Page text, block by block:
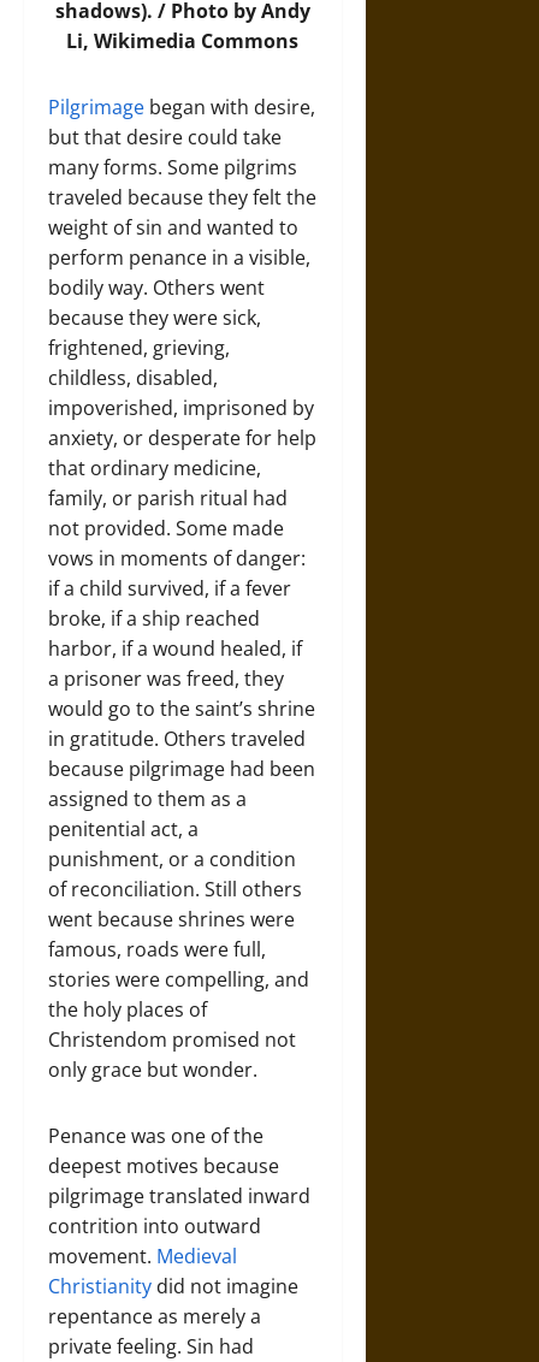
shadows). / Photo by Andy
Li,Wikimedia Commons
Pilgrimage began with desire,
but that desire could take
many forms. Some pilgrims
traveled because they felt the
weight of sin and wanted to
perform penance in a visible,
bodily way. Others went
because they were sick,
frightened, grieving,
childless, disabled,
impoverished, imprisoned by
anxiety, or desperate for help
that ordinary medicine,
family, or parish ritual had
not provided. Some made
vows in moments of danger:
if a child survived, if a fever
broke, if a ship reached
harbor, if a wound healed, if
a prisoner was freed, they
would go to the saint’s shrine
in gratitude. Others traveled
because pilgrimage had been
assigned to them as a
penitential act, a
punishment, or a condition
of reconciliation. Still others
went because shrines were
famous, roads were full,
stories were compelling, and
the holy places of
Christendom promised not
only grace but wonder.
Penance was one of the
deepest motives because
pilgrimage translated inward
contrition into outward
movement. Medieval
Christianity did not imagine
repentance as merely a
private feeling. Sin had